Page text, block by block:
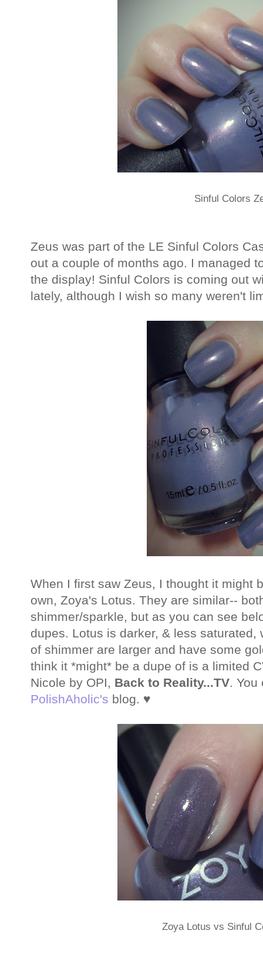
Sinful Colors
Zeus was part of the LE Sinful Colors
out a couple of months ago. I managed
the display! Sinful Colors is coming out
lately, although I wish so many weren't
When I first saw Zeus, I thought it might
own, Zoya's Lotus. They are similar--
shimmer/sparkle, but as you can see
dupes. Lotus is darker, & less
of shimmer are larger and have some
think it *might* be a dupe of is a limited
Nicole by OPI, Back to Reality...TV.
PolishAholic's blog. ♥
Zoya Lotus vs Sinful